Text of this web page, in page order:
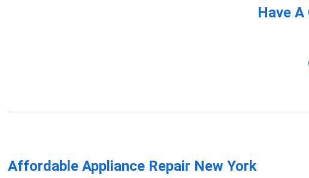
Have
Affordable Appliance Repair New York